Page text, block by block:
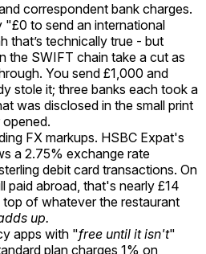
correspondent bank charges.
"£0 to send an international
that’s technically true - but
the SWIFT chain take a cut as
You send £1,000 and
stole it; three banks each took a
was disclosed in the small print
FX markups. HSBC Expat's
a 2.75% exchange rate
debit card transactions. On
paid abroad, that's nearly £14
of whatever the restaurant
up.
apps with "free until it isn't"
plan charges 1% on